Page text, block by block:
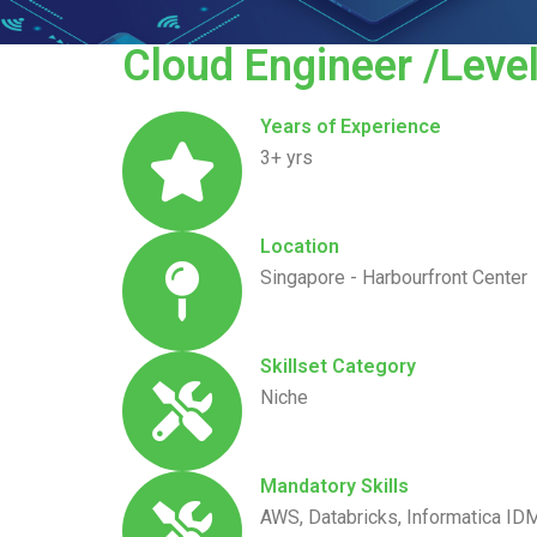
Cloud Engineer /
Years of Experience
3+ yrs
Location
Singapore - Harbourfront Center
Skillset Category
Niche
Mandatory Skills
AWS, Databricks, Informatica